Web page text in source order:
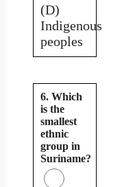
(D)
Indigenous
peoples
6. Which
is the
smallest
ethnic
group in
Suriname?